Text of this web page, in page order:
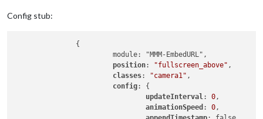
Config stub:
               {
                        module: "MMM-EmbedURL",
position: "fullscreen_above" ,
classes: "camera1" ,
config: {
updateInterval : 0 ,
animationSpeed : 0 ,